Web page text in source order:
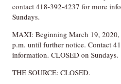
contact 418-392-4237 for more
Sundays.
MAXI: Beginning March 19,
p.m. until further notice. Contact
information. CLOSED on Sundays.
THE SOURCE: CLOSED.